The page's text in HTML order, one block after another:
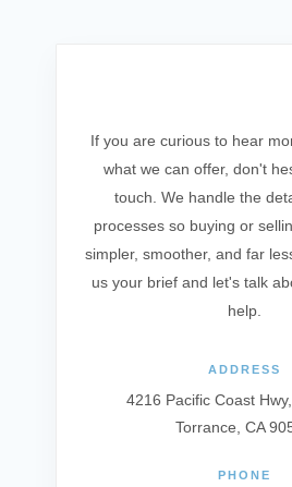
If you are curious to hear
what we can offer, don't
touch. We handle the
processes so buying or
simpler, smoother, and far
us your brief and let's talk
help.
ADDRESS
4216 Pacific Coast
Torrance, CA
PHONE